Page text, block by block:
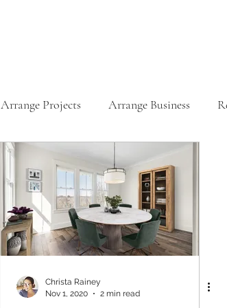
Arrange Projects Arrange Business
Christa Rainey
Nov 1, 2020
2 min read